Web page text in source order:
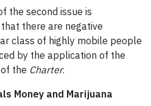
the second issue is
there are negative
class of highly mobile people
by the application of the
the Charter.
Money and Marijuana